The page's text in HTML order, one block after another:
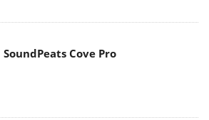
SoundPeats Cove Pro